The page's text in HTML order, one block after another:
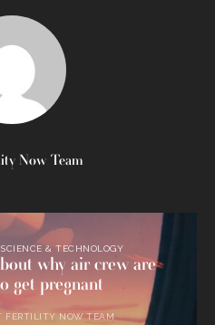
Now Team
SCIENCE & TECHNOLOGY
why air crew are
get pregnant
FERTILITY NOW TEAM